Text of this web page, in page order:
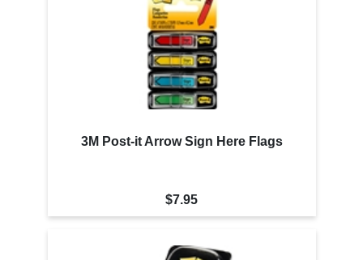
3M Post-it Arrow Sign Here Flags
$7.95